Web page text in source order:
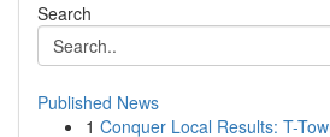
Search
Published News
1 Conquer Local Results: T-